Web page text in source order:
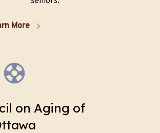
More
on Aging of